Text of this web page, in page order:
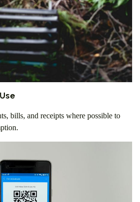
bills, and receipts where possible to